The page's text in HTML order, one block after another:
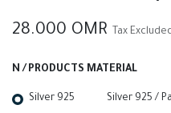
28.000 OMR Tax
N / PRODUCTS MATERIAL
Silver 925 Silver 925 /